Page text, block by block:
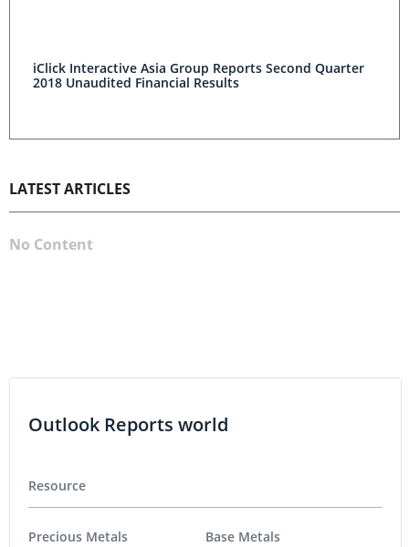
iClick Interactive Asia Group Reports Second Quarter
2018 Unaudited Financial Results
LATEST ARTICLES
No Content
Outlook Reports world
Resource
Precious Metals
Base Metals